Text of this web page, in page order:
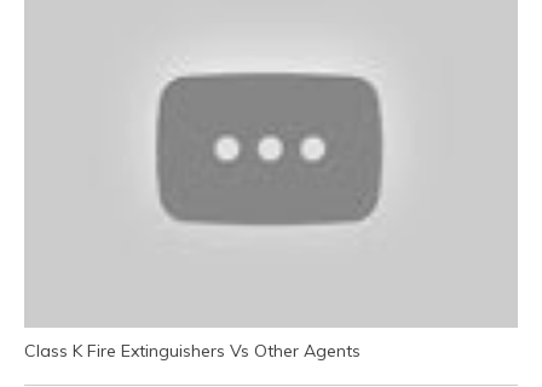
Class K Fire Extinguishers Vs Other Agents